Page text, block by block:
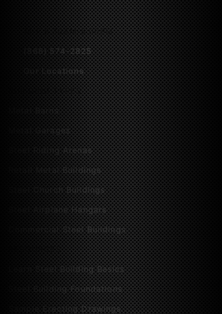
M-F 8:30AM-5:00PM
(866) 574-2825
Our Locations
BUILDING TYPES
Metal Barns
Metal Garages
Steel Riding Arenas
Retail Metal Buildings
Steel Church Buildings
Steel Airplane Hangars
Commercial Steel Buildings
RESOURCES
Learn Steel Building Basics
Steel Building Foundations
Sample Erecting Drawings